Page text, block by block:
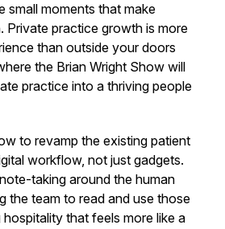
small moments that make
Private practice growth is more
than outside your doors
the Brian Wright Show will
practice into a thriving people
to revamp the existing patient
workflow, not just gadgets.
taking around the human
the team to read and use those
that feels more like a